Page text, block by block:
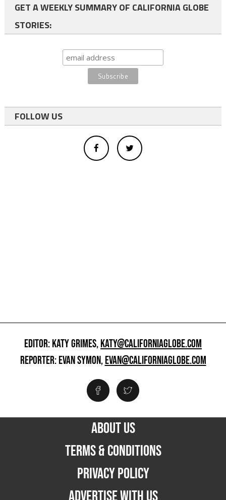
GET A WEEKLY SUMMARY OF CALIFORNIA GLOBE
STORIES:
FOLLOW US
EDITOR: KATY GRIMES,KATY@CALIFORNIAGLOBE.COM
REPORTER: EVAN SYMON,EVAN@CALIFORNIAGLOBE.COM
ABOUT US
TERMS & CONDITIONS
PRIVACY POLICY